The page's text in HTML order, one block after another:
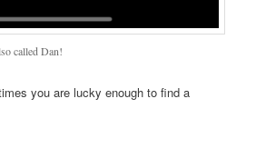
called Dan!
you are lucky enough to find a